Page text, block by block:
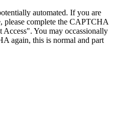
automated. If you are
please complete the CAPTCHA
You may occassionally
again, this is normal and part